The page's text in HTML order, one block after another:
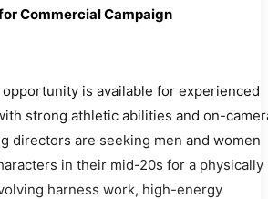
Commercial Campaign
is available for experienced
strong athletic abilities and on-
directors are seeking men and women
in their mid-20s for a physically
harness work, high-energy